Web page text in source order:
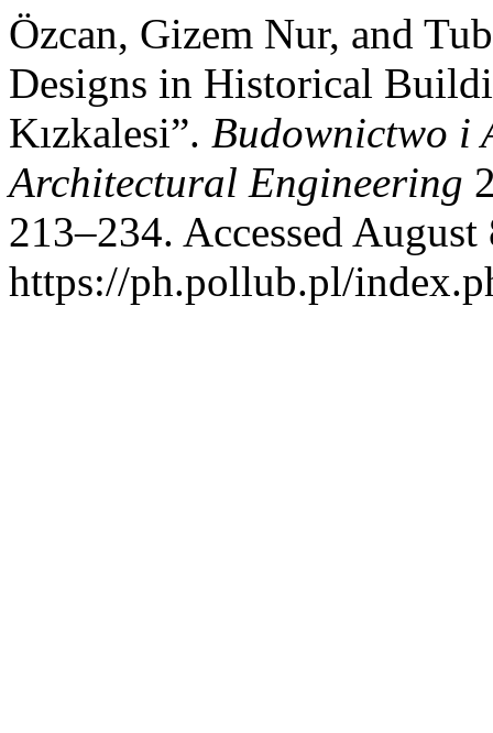
Özcan, Gizem Nur, and
Designs in Historical
Kızkalesi”. Budownictwo i
Architectural Engineering
213–234. Accessed
https://ph.pollub.pl/